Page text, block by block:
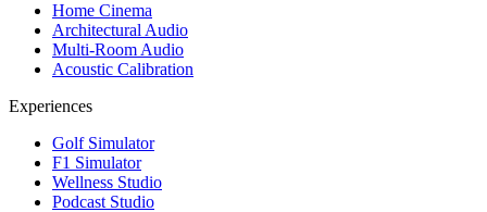
Home Cinema
Architectural Audio
Multi-Room Audio
Acoustic Calibration
Experiences
Golf Simulator
F1 Simulator
Wellness Studio
Podcast Studio